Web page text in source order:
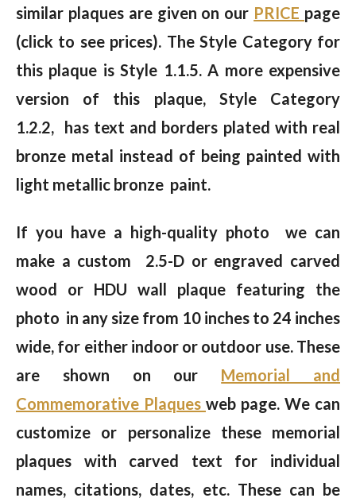
similar plaques are given on our PRICE page
(click to see prices). The Style Category for
this plaque is Style 1.1.5. A more expensive
version of this plaque, Style Category
1.2.2, has text and borders plated with real
bronze metal instead of being painted with
light metallic bronze paint.
If you have a high-quality photo we can
make a custom 2.5-D or engraved carved
wood or HDU wall plaque featuring the
photo in any size from 10 inches to 24 inches
wide, for either indoor or outdoor use. These
are shown on our Memorial and
Commemorative Plaques web page. We can
customize or personalize these memorial
plaques with carved text for individual
names, citations, dates, etc. These can be